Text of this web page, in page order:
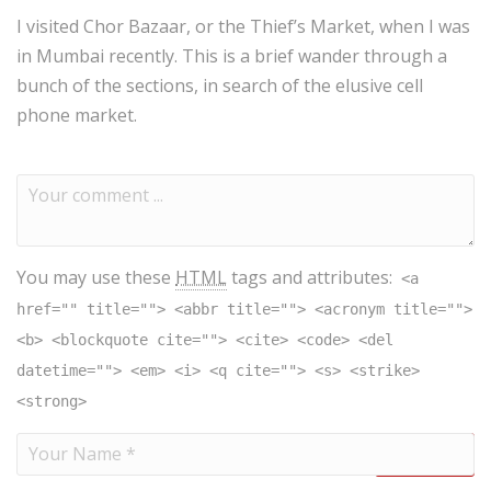
I visited Chor Bazaar, or the Thief’s Market, when I was
in Mumbai recently. This is a brief wander through a
bunch of the sections, in search of the elusive cell
phone market.
You may use these HTML tags and attributes: <a
href="" title=""> <abbr title=""> <acronym title="">
<b> <blockquote cite=""> <cite> <code> <del
datetime=""> <em> <i> <q cite=""> <s> <strike>
<strong>